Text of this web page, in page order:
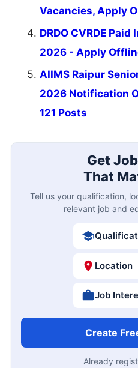
Vacancies, Apply
DRDO CVRDE
2026 - Apply
AIIMS Raipur
2026 Notification
121 Posts
Get
That
Tell us your qualification,
relevant job and
Location
Job
Create
Already